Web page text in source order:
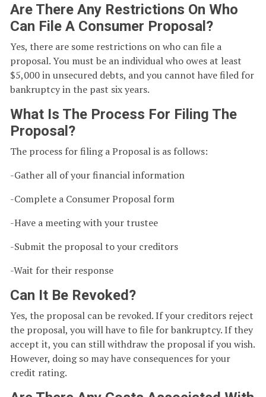
Are There Any Restrictions On Who
Can File A Consumer Proposal?
Yes, there are some restrictions on who can file a
proposal. You must be an individual who owes at least
$5,000 in unsecured debts, and you cannot have filed for
bankruptcy in the past six years.
What Is The Process For Filing The
Proposal?
The process for filing a Proposal is as follows:
-Gather all of your financial information
-Complete a Consumer Proposal form
-Have a meeting with your trustee
-Submit the proposal to your creditors
-Wait for their response
Can It Be Revoked?
Yes, the proposal can be revoked. If your creditors reject
the proposal, you will have to file for bankruptcy. If they
accept it, you can still withdraw the proposal if you wish.
However, doing so may have consequences for your
credit rating.